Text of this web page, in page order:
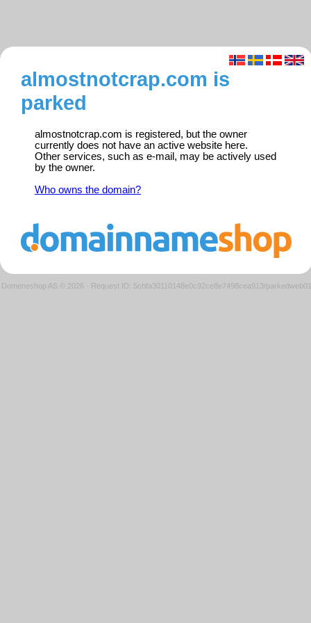
almostnotcrap.com is
parked
almostnotcrap.com is registered, but the owner
currently does not have an active website here.
Other services, such as e-mail, may be actively used
by the owner.
Who owns the domain?
Domeneshop AS © 2026 · Request ID: 5cbfa30110148e0c92ce8e7498cea913/parkedweb01